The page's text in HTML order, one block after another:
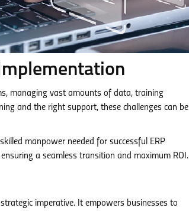
managing vast amounts of data, training
and the right support, these challenges can be
manpower needed for successful ERP
a seamless transition and maximum ROI.
imperative. It empowers businesses to